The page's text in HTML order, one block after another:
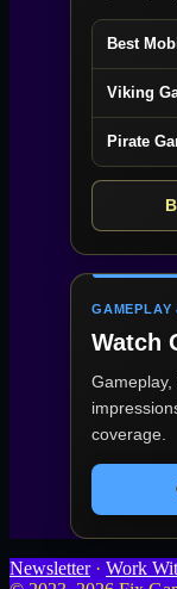
Best
Viking
Pirate
GAMEPLAY
Watch
coverage.
Newsletter· Work